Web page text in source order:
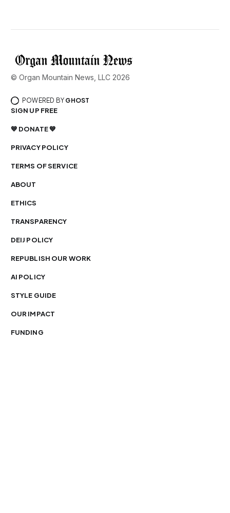
© Organ Mountain News, LLC 2026
POWERED BY GHOST
SIGN UP FREE
💙 DONATE 💙
PRIVACY POLICY
TERMS OF SERVICE
ABOUT
ETHICS
TRANSPARENCY
DEIJ POLICY
REPUBLISH OUR WORK
AI POLICY
STYLE GUIDE
OUR IMPACT
FUNDING